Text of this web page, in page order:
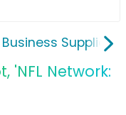
Business Supplies
'NFL Network: